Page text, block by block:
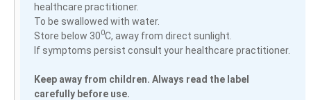
healthcare practitioner.
To be swallowed with water.
Store below 300C, away from direct sunlight.
If symptoms persist consult your healthcare practitioner.
Keep away from children. Always read the label
carefully before use.